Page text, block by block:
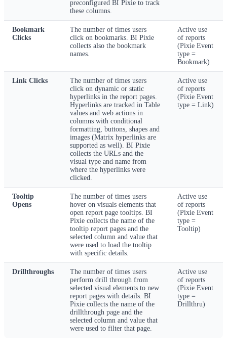
preconfigured BI Pixie to track
these columns.
Bookmark
Clicks
The number of times users
click on bookmarks. BI Pixie
collects also the bookmark
names.
Active use
of reports
(Pixie Event
type =
Bookmark)
Link Clicks
The number of times users
click on dynamic or static
hyperlinks in the report pages.
Hyperlinks are tracked in Table
values and web actions in
columns with conditional
formatting, buttons, shapes and
images (Matrix hyperlinks are
supported as well). BI Pixie
collects the URLs and the
visual type and name from
where the hyperlinks were
clicked.
Active use
of reports
(Pixie Event
type = Link)
Tooltip
Opens
The number of times users
hover on visuals elements that
open report page tooltips. BI
Pixie collects the name of the
tooltip report pages and the
selected column and value that
were used to load the tooltip
with specific details.
Active use
of reports
(Pixie Event
type =
Tooltip)
Drillthroughs
The number of times users
perform drill through from
selected visual elements to new
report pages with details. BI
Pixie collects the name of the
drillthrough page and the
selected column and value that
were used to filter that page.
Active use
of reports
(Pixie Event
type =
Drillthru)